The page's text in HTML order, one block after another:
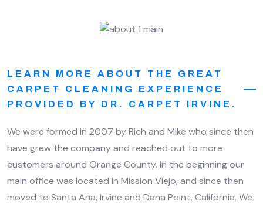
LEARN MORE ABOUT THE GREAT
CARPET CLEANING EXPERIENCE
PROVIDED BY DR. CARPET IRVINE.
We were formed in 2007 by Rich and Mike who since then
have grew the company and reached out to more
customers around Orange County. In the beginning our
main office was located in Mission Viejo, and since then
moved to Santa Ana, Irvine and Dana Point, California. We